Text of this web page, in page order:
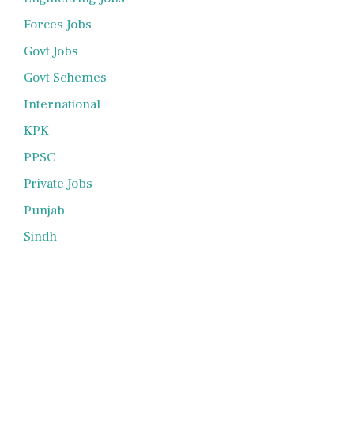
Forces Jobs
Govt Jobs
Govt Schemes
International
KPK
PPSC
Private Jobs
Punjab
Sindh